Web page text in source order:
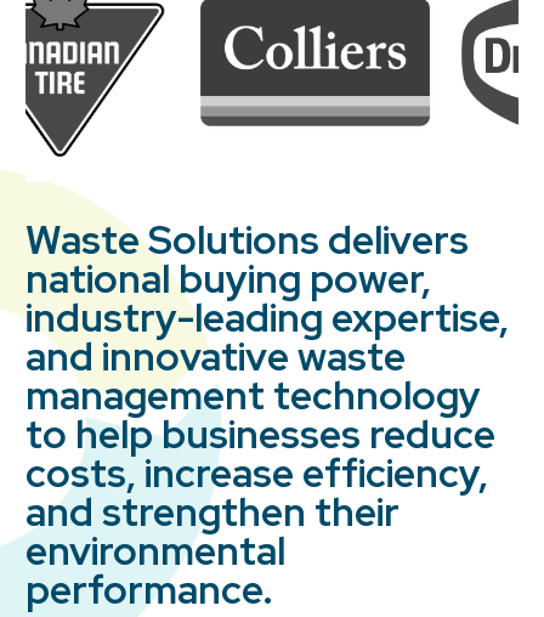
Waste Solutions delivers
national buying power,
industry-leading expertise,
and innovative waste
management technology
to help businesses reduce
costs, increase efficiency,
and strengthen their
environmental
performance.